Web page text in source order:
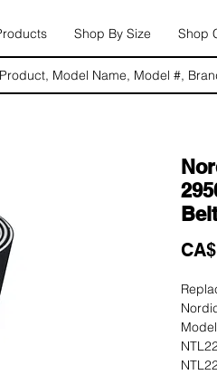
Shop By Size Shop
Model Name, Model #,